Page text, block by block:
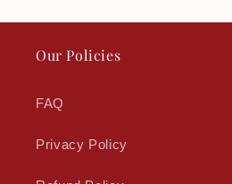
Our Policies
FAQ
Privacy Policy